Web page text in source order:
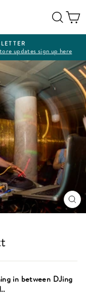
updates sign up here
in between DJing